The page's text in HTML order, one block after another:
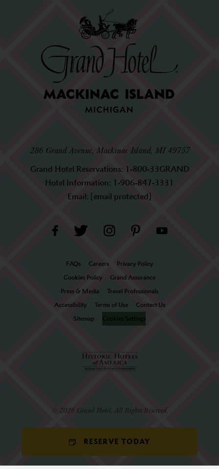
286 Grand Avenue, Mackinac Island, MI 49757
Grand Hotel Reservations: 1-800-33GRAND
Hotel Information: 1-906-847-3331
Email: [email protected]
FAQs Careers
Privacy Policy
Cookies Policy
Grand Assurance
Press & Media
Travel Professionals
Accessibility
Terms of Use
Contact Us
Sitemap
Cookies Settings
© 2026 Grand Hotel. All Rights Reserved.
RESERVE TODAY